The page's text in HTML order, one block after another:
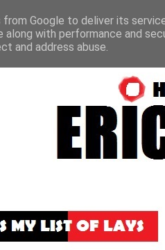
Google to deliver its
along with performance and
and address abuse.